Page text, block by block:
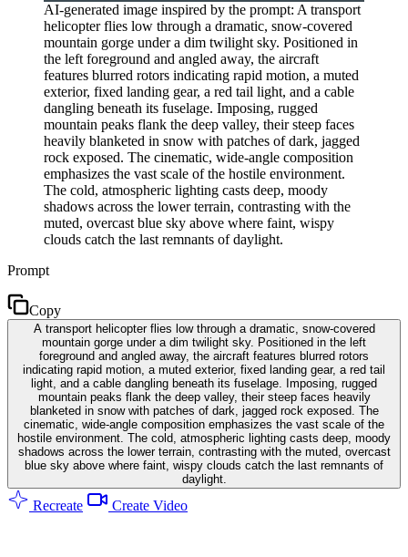
AI-generated image inspired by the prompt: A transport
helicopter flies low through a dramatic, snow-covered
mountain gorge under a dim twilight sky. Positioned in
the left foreground and angled away, the aircraft
features blurred rotors indicating rapid motion, a muted
exterior, fixed landing gear, a red tail light, and a cable
dangling beneath its fuselage. Imposing, rugged
mountain peaks flank the deep valley, their steep faces
heavily blanketed in snow with patches of dark, jagged
rock exposed. The cinematic, wide-angle composition
emphasizes the vast scale of the hostile environment.
The cold, atmospheric lighting casts deep, moody
shadows across the lower terrain, contrasting with the
muted, overcast blue sky above where faint, wispy
clouds catch the last remnants of daylight.
Prompt
Copy
A transport helicopter flies low through a dramatic, snow-covered
mountain gorge under a dim twilight sky. Positioned in the left
foreground and angled away, the aircraft features blurred rotors
indicating rapid motion, a muted exterior, fixed landing gear, a red tail
light, and a cable dangling beneath its fuselage. Imposing, rugged
mountain peaks flank the deep valley, their steep faces heavily
blanketed in snow with patches of dark, jagged rock exposed. The
cinematic, wide-angle composition emphasizes the vast scale of the
hostile environment. The cold, atmospheric lighting casts deep, moody
shadows across the lower terrain, contrasting with the muted, overcast
blue sky above where faint, wispy clouds catch the last remnants of
daylight.
Recreate Create Video